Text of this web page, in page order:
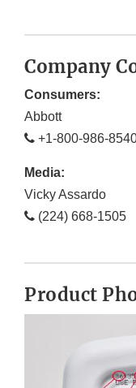
Company
Consumers:
Abbott
+1-800-986-
Media:
Vicky Assardo
(224) 668-1505
Product